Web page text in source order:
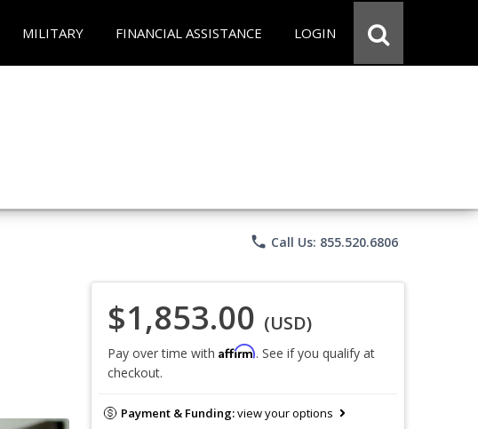
MILITARY FINANCIAL ASSISTANCE LOGIN
phone Call Us: 855.520.6806
$1,853.00 (USD)
Pay over time with Affirm. See if you qualify at
checkout.
Payment & Funding:view your options